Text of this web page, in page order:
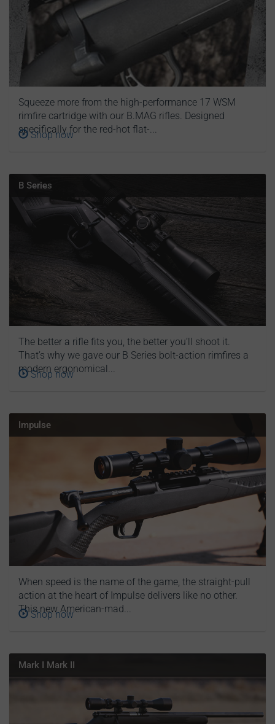
Squeeze more from the high-performance 17 WSM
rimfire cartridge with our B.MAG rifles. Designed
specifically for the red-hot flat-...
Shop now
B Series
The better a rifle fits you, the better you’ll shoot it.
That’s why we gave our B Series bolt-action rimfires a
modern ergonomical...
Shop now
Impulse
When speed is the name of the game, the straight-pull
action at the heart of Impulse delivers like no other.
This new American-mad...
Shop now
Mark I Mark II